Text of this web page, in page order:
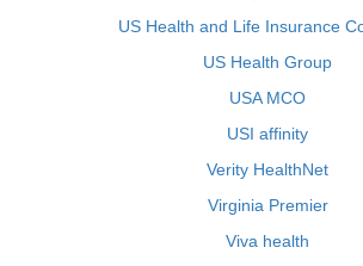
US Health and Life Insurance
US Health Group
USA MCO
USI affinity
Verity HealthNet
Virginia Premier
Viva health